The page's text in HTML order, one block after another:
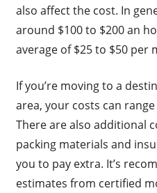
also affect the cost. In
around $100 to $200 an
average of $25 to $50 per
If you’re moving to a
area, your costs can
There are also additional
packing materials and
you to pay extra. It’s
estimates from certified